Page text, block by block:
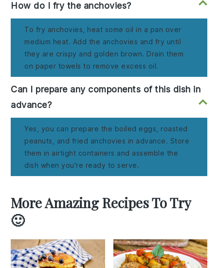
How do I fry the anchovies?
To fry anchovies, heat some oil in a pan over
medium heat. Add the anchovies and fry until
they are crispy and golden brown. Drain them
on paper towels to remove excess oil.
Can I prepare any components of this dish in
advance?
Yes, you can prepare the boiled eggs, roasted
peanuts, and fried anchovies in advance. Store
them in airtight containers and assemble the
dish when you're ready to serve.
More Amazing Recipes To Try
🙂